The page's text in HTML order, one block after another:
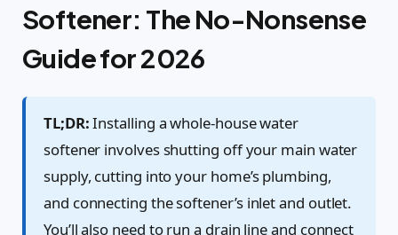
Softener: The No-Nonsense
Guide for 2026
TL;DR:Installing a whole-house water
softener involves shutting off your main water
supply, cutting into your home’s plumbing,
and connecting the softener’s inlet and outlet.
You’ll also need to run a drain line and connect